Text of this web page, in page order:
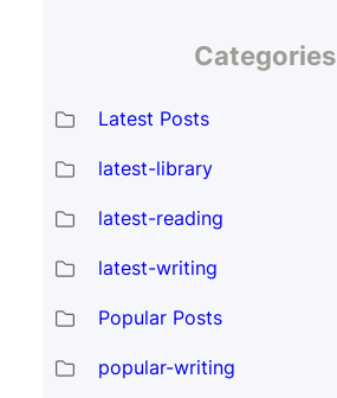
Categories
Latest Posts
latest-library
latest-reading
latest-writing
Popular Posts
popular-writing